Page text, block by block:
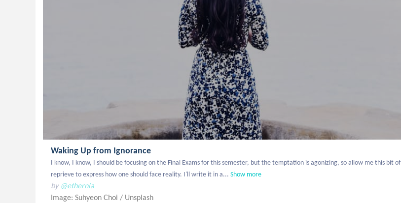
Waking Up from Ignorance
I know, I know, I should be focusing on the Final Exams for this semester, but the temptation is agonizing, so allow me this bit of
reprieve to express how one should face reality. I'll write it in a... Show more
by @ethernia
Image: Suhyeon Choi / Unsplash